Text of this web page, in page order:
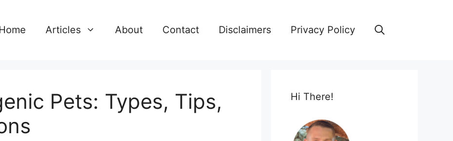
Articles About Contact Disclaimers Privacy Policy
Pets: Types, Tips,
Hi There!